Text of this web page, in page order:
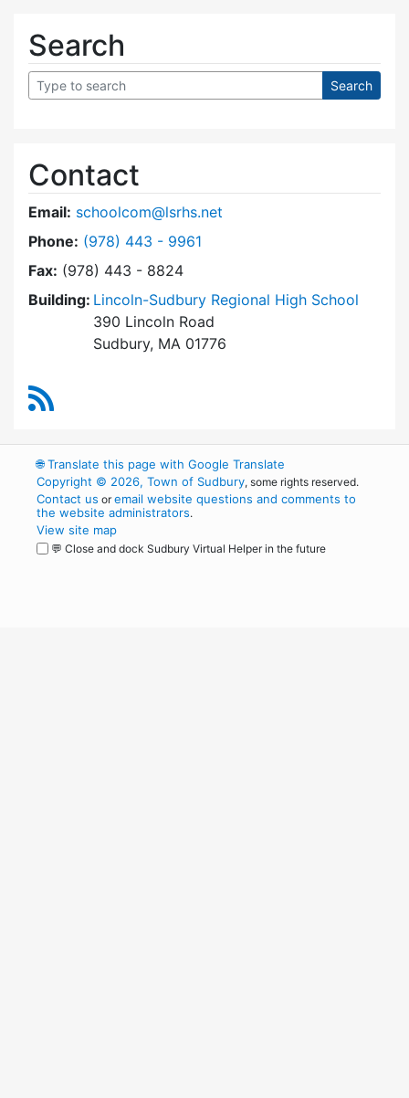
Search
Contact
Email: schoolcom@lsrhs.net
Phone: Dial Lincoln-Sudbury Regional High School
(978) 443 - 9961
Fax: (978) 443 - 8824
Building: Lincoln-Sudbury Regional High School
390 Lincoln Road
Sudbury, MA 01776
🌐Translate this page with Google Translate
Copyright © 2026, Town of Sudbury, some rights reserved.
Contact us oremail website questions and comments to
the website administrators.
View site map
💬 Close and dock Sudbury Virtual Helper in the future